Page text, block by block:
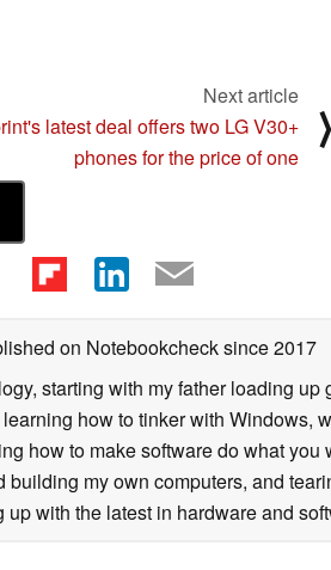
Next article
latest deal offers two LG V30+
phones for the price of one
⟩
on Notebookchecksince 2017
starting with my father loading
how to tinker with
how to make software do what
my own computers, and
with the latest in hardware and